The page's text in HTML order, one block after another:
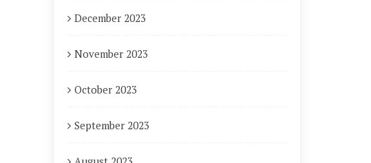
December 2023
November 2023
October 2023
September 2023